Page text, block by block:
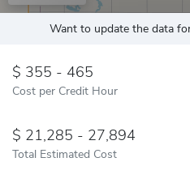
Want to update the data
355 - 465
Cost per Credit Hour
21,285 - 27,894
Total Estimated Cost